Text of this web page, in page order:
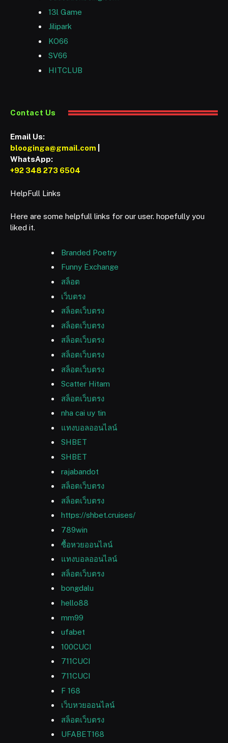
13l Game
Jilipark
KO66
SV66
HITCLUB
Contact Us
Email Us:
blooginga@gmail.com
WhatsApp:
+92 348 273 6504
HelpFull Links
Here are some helpfull links for our user. hopefully you
liked it.
Branded Poetry
Funny Exchange
สล็อต
เว็บตรง
สล็อตเว็บตรง
สล็อตเว็บตรง
สล็อตเว็บตรง
สล็อตเว็บตรง
สล็อตเว็บตรง
Scatter Hitam
สล็อตเว็บตรง
nha cai uy tin
แทงบอลออนไลน์
SHBET
SHBET
rajabandot
สล็อตเว็บตรง
สล็อตเว็บตรง
https://shbet.cruises/
789win
ซื้อหวยออนไลน์
แทงบอลออนไลน์
สล็อตเว็บตรง
bongdalu
hello88
mm99
ufabet
100CUCI
711CUCI
711CUCI
F 168
เว็บหวยออนไลน์
สล็อตเว็บตรง
UFABET168